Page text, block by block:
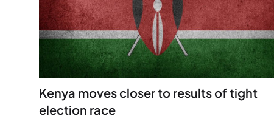
Kenya moves closer to results of tight
election race